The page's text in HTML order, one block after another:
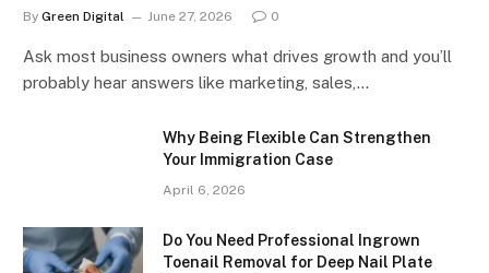
By Green Digital June 27, 2026 0
Ask most business owners what drives growth and you’ll
probably hear answers like marketing, sales,…
Why Being Flexible Can Strengthen
Your Immigration Case
April 6, 2026
Do You Need Professional Ingrown
Toenail Removal for Deep Nail Plate